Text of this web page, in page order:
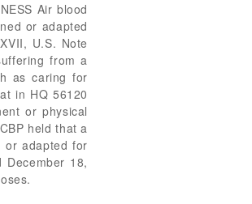
Air blood
or adapted
U.S. Note
from a
as caring for
in HQ 56120
or physical
held that a
or adapted for
December 18,